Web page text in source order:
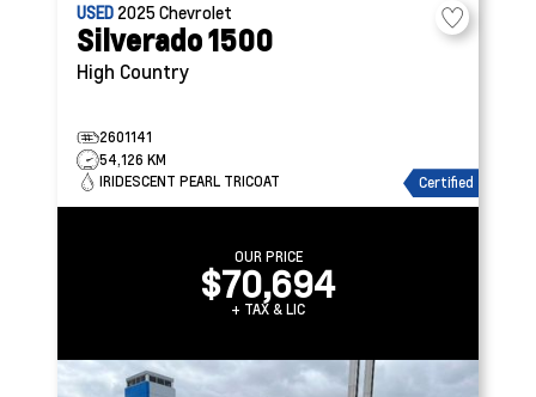
USED 2025Chevrolet
Silverado 1500
High Country
2601141
54,126 KM
IRIDESCENT PEARL TRICOAT
Certified
OUR PRICE
$70,694
+ TAX & LIC